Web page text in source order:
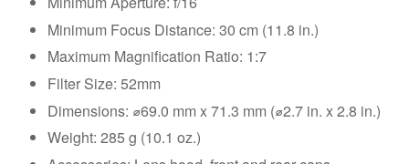
Minimum Focus Distance: 30 cm (11.8 in.)
Maximum Magnification Ratio: 1:7
Filter Size: 52mm
Dimensions: ⌀69.0 mm x 71.3 mm (⌀2.7 in. x 2.8 in.)
Weight: 285 g (10.1 oz.)